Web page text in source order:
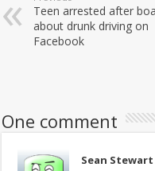
Teen arrested after
about drunk driving on
Facebook
One comment
Sean Stewart